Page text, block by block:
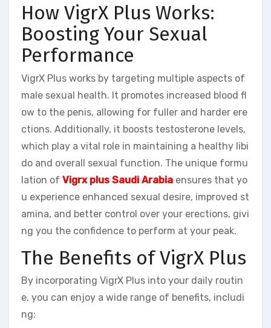
How VigrX Plus Works:
Boosting Your Sexual
Performance
VigrX Plus works by targeting multiple aspects of
male sexual health. It promotes increased blood fl
ow to the penis, allowing for fuller and harder ere
ctions. Additionally, it boosts testosterone levels,
which play a vital role in maintaining a healthy libi
do and overall sexual function. The unique formu
lation of Vigrx plus Saudi Arabia ensures that yo
u experience enhanced sexual desire, improved st
amina, and better control over your erections, givi
ng you the confidence to perform at your peak.
The Benefits of VigrX Plus
By incorporating VigrX Plus into your daily routin
e, you can enjoy a wide range of benefits, includi
ng: